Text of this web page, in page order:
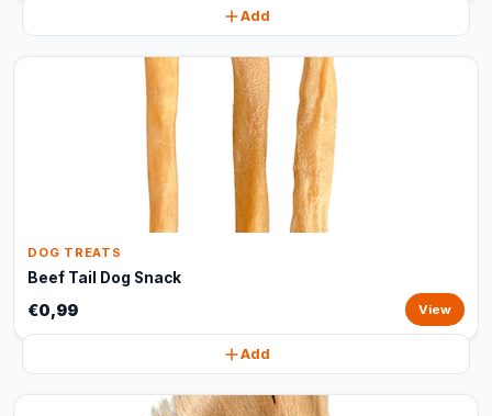
Add
DOG TREATS
Beef Tail Dog Snack
€0,99 View
Add